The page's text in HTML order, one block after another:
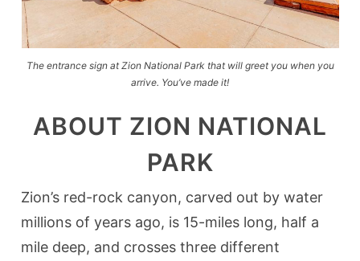
The entrance sign at Zion National Park that will greet you when you
arrive. You’ve made it!
ABOUT ZION NATIONAL
PARK
Zion’s red-rock canyon, carved out by water
millions of years ago, is 15-miles long, half a
mile deep, and crosses three different